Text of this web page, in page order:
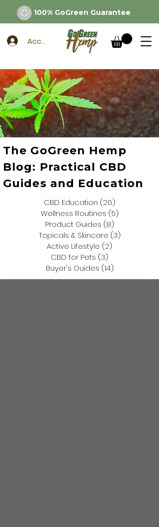
100% GoGreen Guarantee
Account
The GoGreen Hemp
Blog: Practical CBD
Guides and Education
CBD Education (26)
Wellness Routines (5)
Product Guides (8)
Topicals & Skincare (3)
Active Lifestyle (2)
CBD for Pets (3)
Buyer's Guides (14)